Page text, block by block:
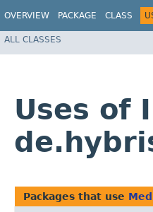
OVERVIEW PACKAGE CLASS
ALL CLASSES
Uses of
Packages that use